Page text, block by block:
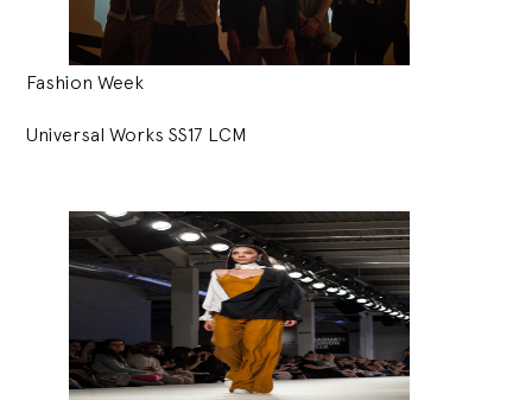
Fashion Week
Universal Works SS17 LCM